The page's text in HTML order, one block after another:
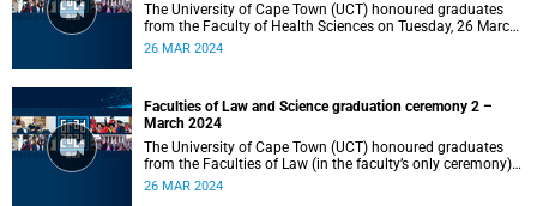
The University of Cape Town (UCT) honoured graduates
from the Faculty of Health Sciences on Tuesday, 26 March
2024 at 18:00
26 MAR 2024
Faculties of Law and Science graduation ceremony 2 –
March 2024
The University of Cape Town (UCT) honoured graduates
from the Faculties of Law (in the faculty’s only ceremony)
and Science (in the faculty’s second ceremony) on Tuesday,
26 MAR 2024